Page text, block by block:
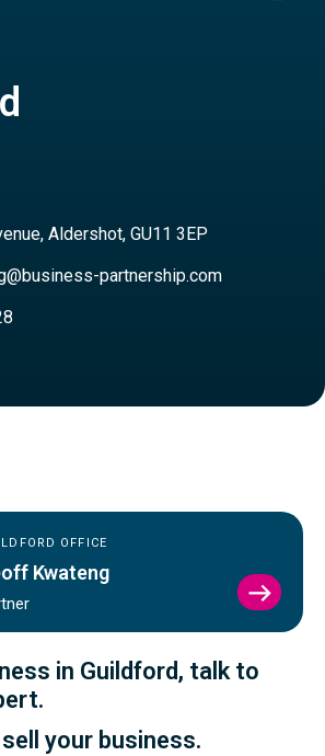
Aldershot, GU11 3EP
partnership.com
OFFICE
Kwateng
VIEW
in Guildford, talk to
your business.